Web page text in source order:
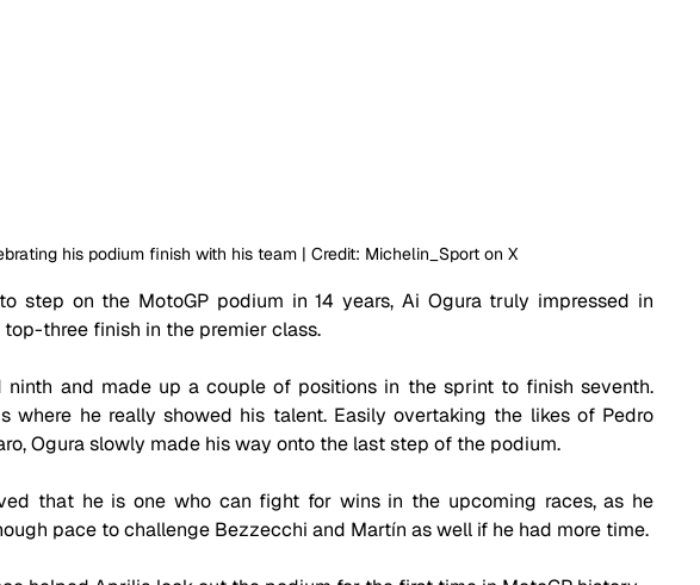
his podium finish with his team | Credit: Michelin_Sport on X
step on the MotoGP podium in 14 years, Ai Ogura truly impressed in
three finish in the premier class.
ninth and made up a couple of positions in the sprint to finish seventh.
where he really showed his talent. Easily overtaking the likes of Pedro
Ogura slowly made his way onto the last step of the podium.
that he is one who can fight for wins in the upcoming races, as he
pace to challenge Bezzecchi and Martín as well if he had more time.